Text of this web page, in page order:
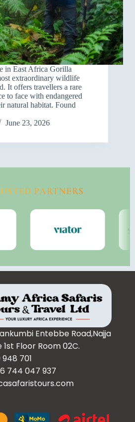
in East Africa Gorilla
extraordinary wildlife
It offers travellers a rare
to face with endangered
natural habitat. Found
June 23, 2026
PARTNERS
Entebbe Road,Najja
Floor Room 02C.
701
744 047 937